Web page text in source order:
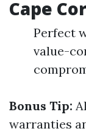
Cape
Perfect
value-
Bonus Tip:
warranties